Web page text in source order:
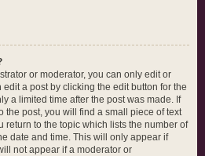
or moderator, you can only edit or
a post by clicking the edit button for the
a limited time after the post was made. If
the post, you will find a small piece of text
return to the topic which lists the number of
date and time. This will only appear if
not appear if a moderator or